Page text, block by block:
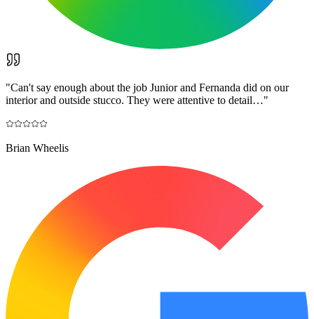
"Can't say enough about the job Junior and Fernanda did on our
interior and outside stucco. They were attentive to detail…"
Brian Wheelis